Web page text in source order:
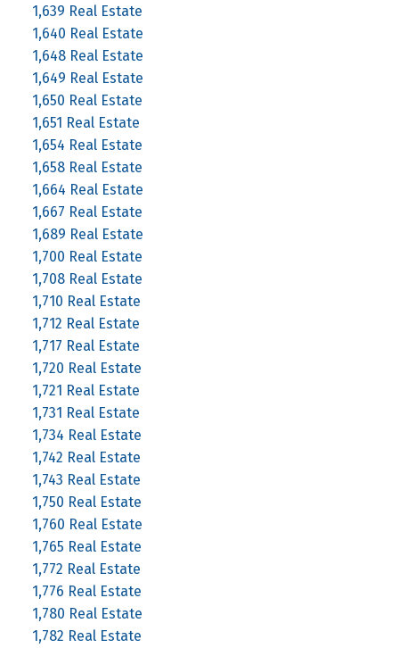
1,639 Real Estate
1,640 Real Estate
1,648 Real Estate
1,649 Real Estate
1,650 Real Estate
1,651 Real Estate
1,654 Real Estate
1,658 Real Estate
1,664 Real Estate
1,667 Real Estate
1,689 Real Estate
1,700 Real Estate
1,708 Real Estate
1,710 Real Estate
1,712 Real Estate
1,717 Real Estate
1,720 Real Estate
1,721 Real Estate
1,731 Real Estate
1,734 Real Estate
1,742 Real Estate
1,743 Real Estate
1,750 Real Estate
1,760 Real Estate
1,765 Real Estate
1,772 Real Estate
1,776 Real Estate
1,780 Real Estate
1,782 Real Estate